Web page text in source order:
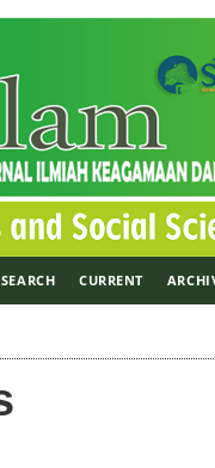
SEARCH CURRENT